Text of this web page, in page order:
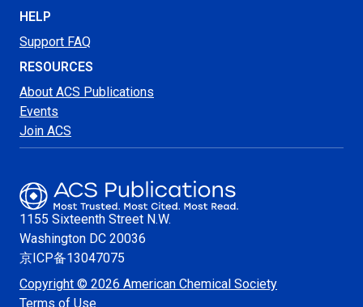
HELP
Support FAQ
RESOURCES
About ACS Publications
Events
Join ACS
1155 Sixteenth Street N.W.
Washington DC 20036
京ICP备13047075
Copyright © 2026 American Chemical Society
Terms of Use